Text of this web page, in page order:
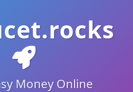
Money Online